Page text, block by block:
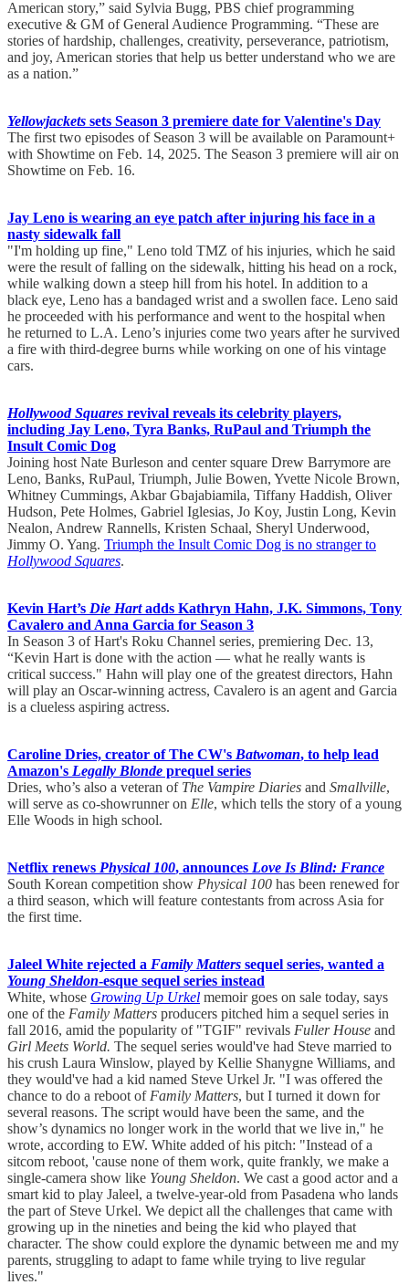
American story,” said Sylvia Bugg, PBS chief programming
executive & GM of General Audience Programming. “These are
stories of hardship, challenges, creativity, perseverance, patriotism,
and joy, American stories that help us better understand who we are
as a nation.”
Yellowjackets sets Season 3 premiere date for Valentine's Day
The first two episodes of Season 3 will be available on Paramount+
with Showtime on Feb. 14, 2025. The Season 3 premiere will air on
Showtime on Feb. 16.
Jay Leno is wearing an eye patch after injuring his face in a
nasty sidewalk fall
"I'm holding up fine," Leno told TMZ of his injuries, which he said
were the result of falling on the sidewalk, hitting his head on a rock,
while walking down a steep hill from his hotel. In addition to a
black eye, Leno has a bandaged wrist and a swollen face. Leno said
he proceeded with his performance and went to the hospital when
he returned to L.A. Leno’s injuries come two years after he survived
a fire with third-degree burns while working on one of his vintage
cars.
Hollywood Squares revival reveals its celebrity players,
including Jay Leno, Tyra Banks, RuPaul and Triumph the
Insult Comic Dog
Joining host Nate Burleson and center square Drew Barrymore are
Leno, Banks, RuPaul, Triumph, Julie Bowen, Yvette Nicole Brown,
Whitney Cummings, Akbar Gbajabiamila, Tiffany Haddish, Oliver
Hudson, Pete Holmes, Gabriel Iglesias, Jo Koy, Justin Long, Kevin
Nealon, Andrew Rannells, Kristen Schaal, Sheryl Underwood,
Jimmy O. Yang. Triumph the Insult Comic Dog is no stranger to
Hollywood Squares.
Kevin Hart’s Die Hartadds Kathryn Hahn, J.K. Simmons, Tony
Cavalero and Anna Garcia for Season 3
In Season 3 of Hart's Roku Channel series, premiering Dec. 13,
“Kevin Hart is done with the action — what he really wants is
critical success." Hahn will play one of the greatest directors, Hahn
will play an Oscar-winning actress, Cavalero is an agent and Garcia
is a clueless aspiring actress.
Caroline Dries, creator of The CW's Batwoman, to help lead
Amazon's Legally Blonde prequel series
Dries, who’s also a veteran of The Vampire Diaries and Smallville,
will serve as co-showrunner on Elle, which tells the story of a young
Elle Woods in high school.
Netflix renews Physical 100, announces Love Is Blind: France
South Korean competition show Physical 100 has been renewed for
a third season, which will feature contestants from across Asia for
the first time.
Jaleel White rejected a Family Matters sequel series, wanted a
Young Sheldon-esque sequel series instead
White, whose Growing Up Urkel memoir goes on sale today, says
one of the Family Matters producers pitched him a sequel series in
fall 2016, amid the popularity of "TGIF" revivals Fuller House and
Girl Meets World. The sequel series would've had Steve married to
his crush Laura Winslow, played by Kellie Shanygne Williams, and
they would've had a kid named Steve Urkel Jr. "I was offered the
chance to do a reboot of Family Matters, but I turned it down for
several reasons. The script would have been the same, and the
show’s dynamics no longer work in the world that we live in," he
wrote, according to EW. White added of his pitch: "Instead of a
sitcom reboot, 'cause none of them work, quite frankly, we make a
single-camera show like Young Sheldon. We cast a good actor and a
smart kid to play Jaleel, a twelve-year-old from Pasadena who lands
the part of Steve Urkel. We depict all the challenges that came with
growing up in the nineties and being the kid who played that
character. The show could explore the dynamic between me and my
parents, struggling to adapt to fame while trying to live regular
lives."